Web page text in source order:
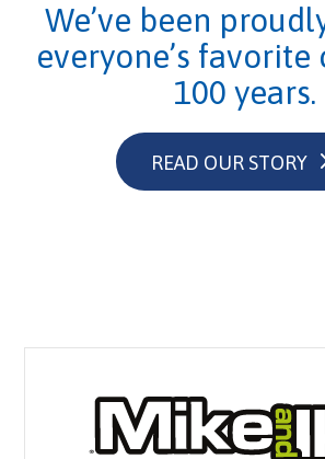
We’ve been
everyone’s favorite
100 years.
READ OUR STORY